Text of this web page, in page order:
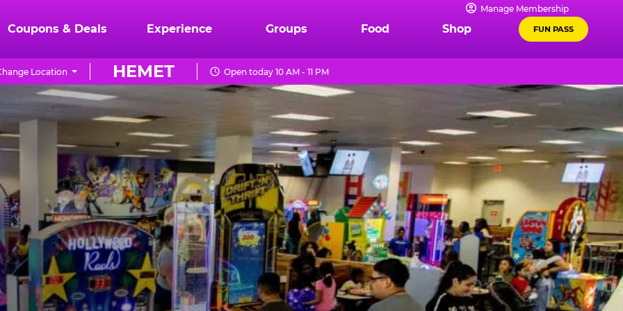
Manage Membership
Coupons & Deals Experience Groups Food Shop FUN PASS
HEMET
Location Open today 10 AM - 11 PM